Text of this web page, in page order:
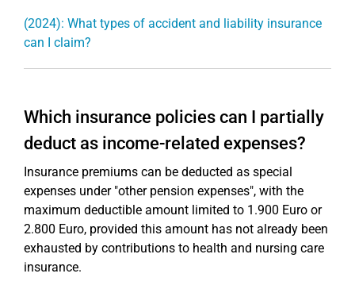
(2024): What types of accident and liability insurance
can I claim?
Which insurance policies can I partially
deduct as income-related expenses?
Insurance premiums can be deducted as special
expenses under "other pension expenses", with the
maximum deductible amount limited to 1.900 Euro or
2.800 Euro, provided this amount has not already been
exhausted by contributions to health and nursing care
insurance.